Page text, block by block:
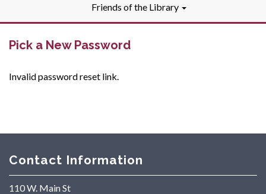
Friends of the Library
Pick a New Password
Invalid password reset link.
Contact Information
110 W. Main St